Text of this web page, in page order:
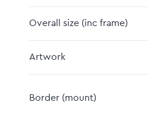
Overall size(inc frame)
Artwork
Border(mount)